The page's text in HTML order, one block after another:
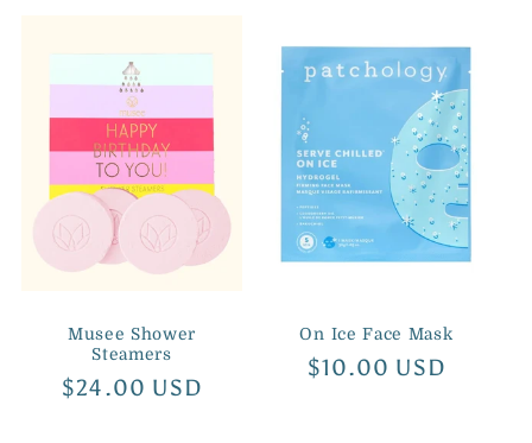
Musee Shower
Steamers
Regular
$24.00 USD
On Ice Face Mask
Regular
$10.00 USD